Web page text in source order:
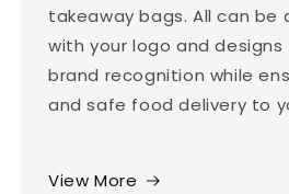
takeaway bags. All can be
with your logo and
brand recognition while
and safe food delivery to
View More